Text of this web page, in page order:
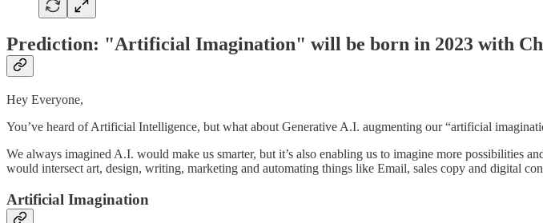
Prediction: "Artificial Imagination" will be born in 2023 with
Hey Everyone,
You’ve heard of Artificial Intelligence, but what about Generative A.I. augmenting our “artificial
We always imagined A.I. would make us smarter, but it’s also enabling us to imagine more possibilities
would intersect art, design, writing, marketing and automating things like Email, sales copy and digital
Artificial Imagination